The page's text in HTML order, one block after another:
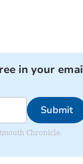
in your
Submit
Chronicle.